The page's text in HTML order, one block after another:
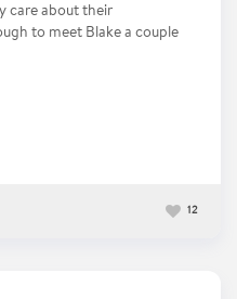
care about their
to meet Blake a couple
12